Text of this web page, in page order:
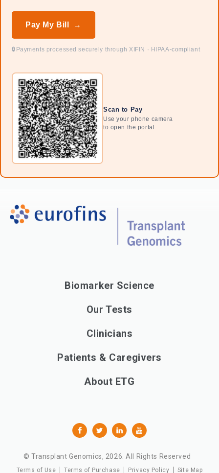
Pay My Bill →
Payments processed securely through XIFIN · HIPAA-compliant
Scan to Pay
Use your phone camera
to open the portal
Biomarker Science
Our Tests
Clinicians
Patients & Caregivers
About ETG
© Transplant Genomics, 2026 . All Rights Reserved
Terms of Use Terms of Purchase Privacy Policy Site Map